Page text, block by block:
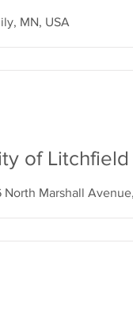
MN, USA
of
North Marshall